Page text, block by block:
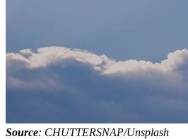
Source: CHUTTERSNAP/Unsplash